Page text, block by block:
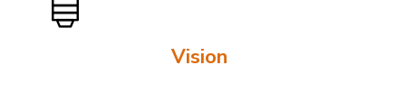
Vision